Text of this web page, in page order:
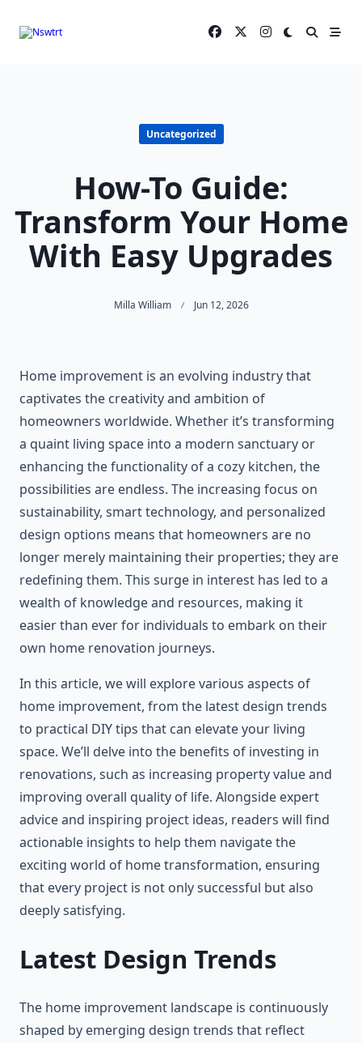
Uncategorized
How-To Guide:
Transform Your Home
With Easy Upgrades
Milla William Jun 12, 2026
Home improvement is an evolving industry that
captivates the creativity and ambition of
homeowners worldwide. Whether it’s transforming
a quaint living space into a modern sanctuary or
enhancing the functionality of a cozy kitchen, the
possibilities are endless. The increasing focus on
sustainability, smart technology, and personalized
design options means that homeowners are no
longer merely maintaining their properties; they are
redefining them. This surge in interest has led to a
wealth of knowledge and resources, making it
easier than ever for individuals to embark on their
own home renovation journeys.
In this article, we will explore various aspects of
home improvement, from the latest design trends
to practical DIY tips that can elevate your living
space. We’ll delve into the benefits of investing in
renovations, such as increasing property value and
improving overall quality of life. Alongside expert
advice and inspiring project ideas, readers will find
actionable insights to help them navigate the
exciting world of home transformation, ensuring
that every project is not only successful but also
deeply satisfying.
Latest Design Trends
The home improvement landscape is continuously
shaped by emerging design trends that reflect